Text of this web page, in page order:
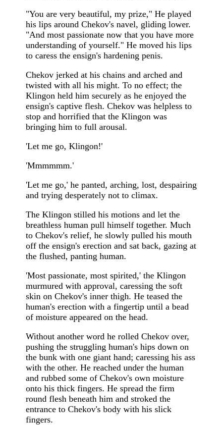
"You are very beautiful, my prize," He played
his lips around Chekov's navel, gliding lower.
"And most passionate now that you have more
understanding of yourself." He moved his lips
to caress the ensign's hardening penis.
Chekov jerked at his chains and arched and
twisted with all his might. To no effect; the
Klingon held him securely as he enjoyed the
ensign's captive flesh. Chekov was helpless to
stop and horrified that the Klingon was
bringing him to full arousal.
'Let me go, Klingon!'
'Mmmmmm.'
'Let me go,' he panted, arching, lost, despairing
and trying desperately not to climax.
The Klingon stilled his motions and let the
breathless human pull himself together. Much
to Chekov's relief, he slowly pulled his mouth
off the ensign's erection and sat back, gazing at
the flushed, panting human.
'Most passionate, most spirited,' the Klingon
murmured with approval, caressing the soft
skin on Chekov's inner thigh. He teased the
human's erection with a fingertip until a bead
of moisture appeared on the head.
Without another word he rolled Chekov over,
pushing the struggling human's hips down on
the bunk with one giant hand; caressing his ass
with the other. He reached under the human
and rubbed some of Chekov's own moisture
onto his thick fingers. He spread the firm
round flesh beneath him and stroked the
entrance to Chekov's body with his slick
fingers.